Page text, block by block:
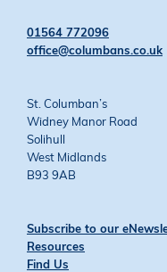
01564 772096
office@columbans.co.uk
St. Columban’s
Widney Manor Road
Solihull
West Midlands
B93 9AB
Subscribe to our
Resources
Find Us